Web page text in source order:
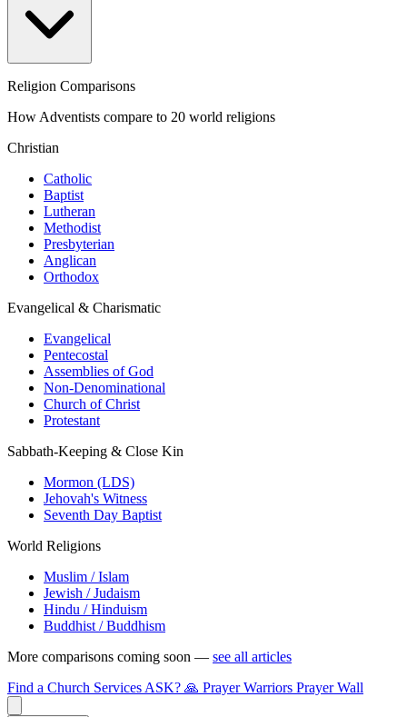
Religion Comparisons
How Adventists compare to 20 world religions
Christian
Catholic
Baptist
Lutheran
Methodist
Presbyterian
Anglican
Orthodox
Evangelical & Charismatic
Evangelical
Pentecostal
Assemblies of God
Non-Denominational
Church of Christ
Protestant
Sabbath-Keeping & Close Kin
Mormon (LDS)
Jehovah's Witness
Seventh Day Baptist
World Religions
Muslim / Islam
Jewish / Judaism
Hindu / Hinduism
Buddhist / Buddhism
More comparisons coming soon — see all articles
Find a Church Services ASK? 🙏 Prayer Warriors Prayer Wall